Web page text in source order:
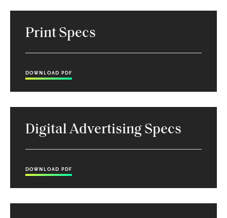
Print Specs
DOWNLOAD PDF
Digital Advertising Specs
DOWNLOAD PDF